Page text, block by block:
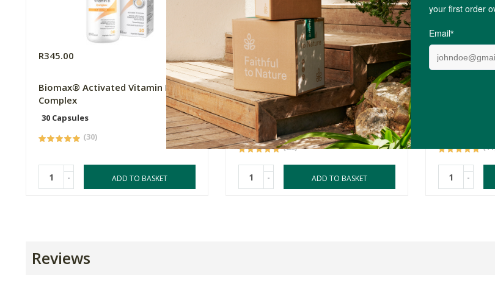
R345.00
Biomax® Activated Vitamin B
Complex
30 Capsules
(30)
- ADD TO BASKET
R524.90
Metagenics Methyl Care -
Methylation & Homocysteine
Metabolism
60 Capsules
(28)
- ADD TO BASKET
R594.90
Metagenics
-
-
Reviews